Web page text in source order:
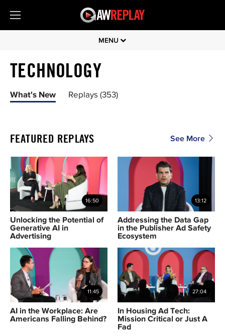
MENU
TECHNOLOGY
What's New Replays (353)
FEATURED REPLAYS See More
16:50
Unlocking the Potential of
Generative AI in
Advertising
13:12
Addressing the Data Gap
in the Publisher Ad Safety
Ecosystem
11:45
AI in the Workplace: Are
Americans Falling Behind?
27:04
In Housing Ad Tech:
Mission Critical or Just A
Fad